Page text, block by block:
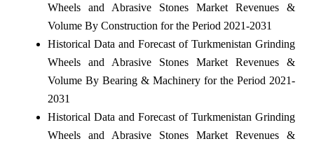
Wheels and Abrasive Stones Market Revenues &
Volume By Construction for the Period 2021-2031
Historical Data and Forecast of Turkmenistan Grinding
Wheels and Abrasive Stones Market Revenues &
Volume By Bearing & Machinery for the Period 2021-
2031
Historical Data and Forecast of Turkmenistan Grinding
Wheels and Abrasive Stones Market Revenues &